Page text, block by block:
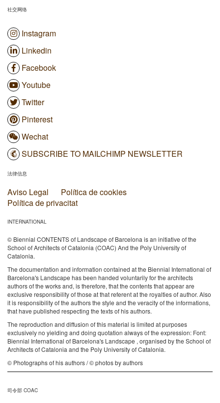
社交网络
Instagram
Linkedin
Facebook
Youtube
Twitter
Pinterest
Wechat
SUBSCRIBE TO MAILCHIMP NEWSLETTER
法律信息
Aviso Legal
Política de cookies
Política de privacitat
INTERNATIONAL
© Biennial CONTENTS of Landscape of Barcelona is an initiative of the
School of Architects of Catalonia (COAC) And the Poly University of
Catalonia.
The documentation and information contained at the Biennial International of
Barcelona's Landscape has been handed voluntarily for the architects
authors of the works and, is therefore, that the contents that appear are
exclusive responsibility of those at that referent at the royalties of author. Also
it is responsibility of the authors the style and the veracity of the informations,
that have published respecting the texts of his authors.
The reproduction and diffusion of this material is limited at purposes
exclusively no yielding and doing quotation always of the expression: Font:
Biennial International of Barcelona's Landscape , organised by the School of
Architects of Catalonia and the Poly University of Catalonia.
© Photographs of his authors / © photos by authors
司令部 COAC